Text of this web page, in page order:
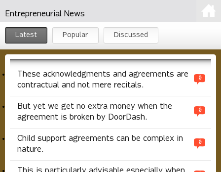
Entrepreneurial News
Latest Popular Discussed
These acknowledgments and agreements are
contractual and not mere recitals.
0
But yet we get no extra money when the
agreement is broken by DoorDash.
0
Child support agreements can be complex in
nature.
0